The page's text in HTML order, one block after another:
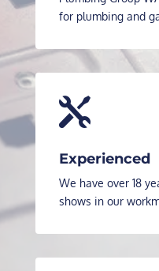
for plumbing and

Experienced
We have over 18
shows in our